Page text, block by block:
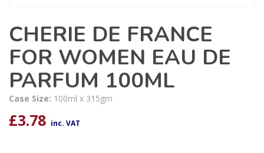
CHERIE DE FRANCE
FOR WOMEN EAU DE
PARFUM 100ML
Case Size: 100ml x 315gm
£3.78 inc. VAT